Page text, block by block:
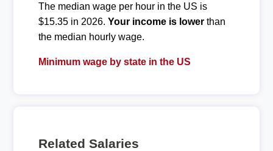
The median wage per hour in the US is
$15.35 in 2026. Your income is lowerthan
the median hourly wage.
Minimum wage by state in the US
Related Salaries